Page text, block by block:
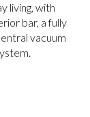
living, with
bar, a fully
vacuum